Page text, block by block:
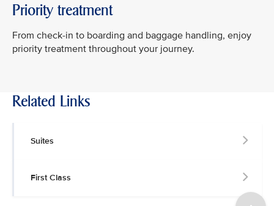
Priority treatment
From check-in to boarding and baggage handling, enjoy
priority treatment throughout your journey.
Related Links
Suites
First Class